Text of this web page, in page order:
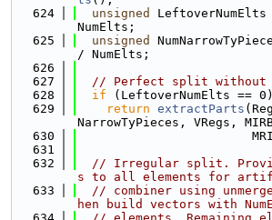
  624
unsigned
LeftoverNumElts
NumElts;
  625
unsigned
/ NumElts;
  626
  627
// Perfect split without
  628
if (LeftoverNumElts == 0)
  629
return extractParts
NarrowTyPieces, VRegs,
  630
  631
  632
// Irregular split.
s to all elements for
  633
// combiner using
hen build vectors with